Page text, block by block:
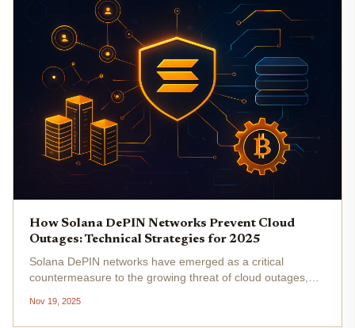
How Solana DePIN Networks Prevent Cloud
Outages: Technical Strategies for 2025
Solana DePIN networks have emerged as a critical
countermeasure to the growing threat of cloud outages,
exposed the limitations of traditional cloud providers. With
Solana’s...
Nov 19, 2025